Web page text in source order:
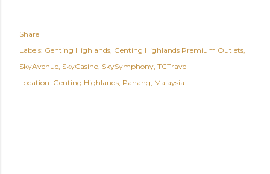
Share
Labels: Genting Highlands Genting Highlands Premium Outlets
SkyAvenue SkyCasino SkySymphony TCTravel
Location: Genting Highlands, Pahang, Malaysia